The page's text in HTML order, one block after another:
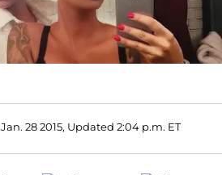
Jan. 28 2015, Updated 2:04 p.m. ET